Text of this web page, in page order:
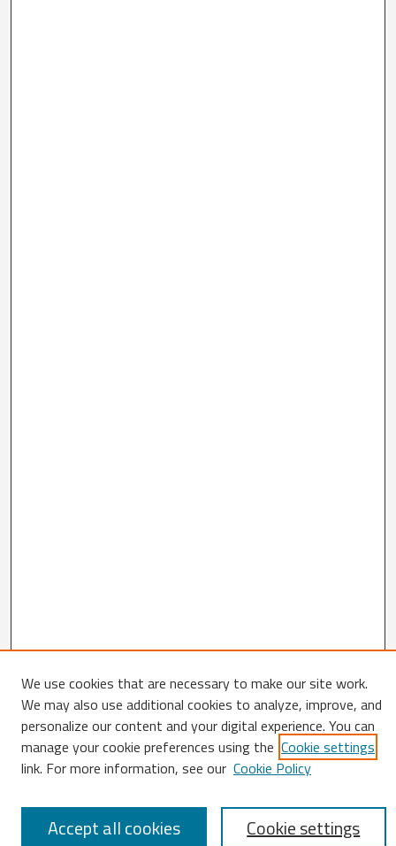
Search
Enter search terms:
Select context to search:
We use cookies that are necessary to make our site work.
We may also use additional cookies to analyze, improve, and
personalize our content and your digital experience. You can
manage your cookie preferences using the Cookie settings
link. For more information, see our Cookie Policy
Cookie settings
Accept all cookies